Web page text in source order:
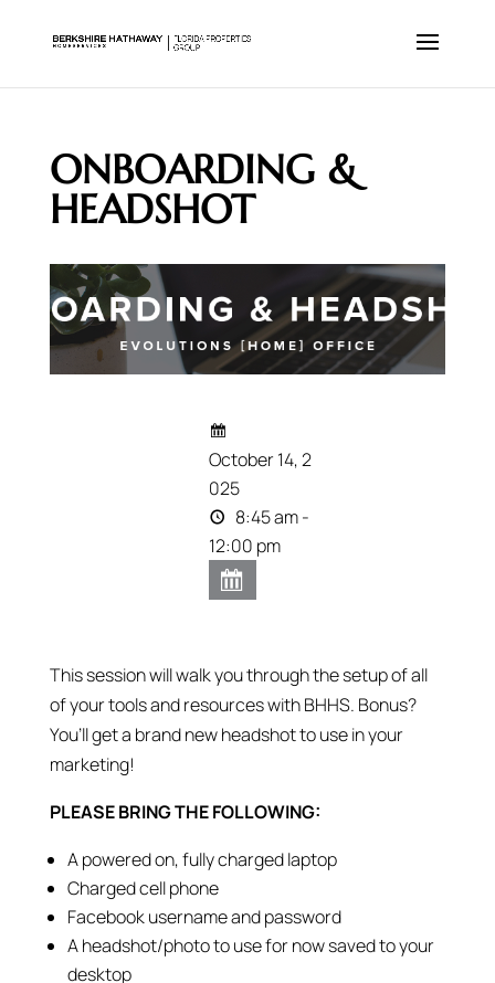
ONBOARDING &
HEADSHOT
October 14, 2
025
8:45 am -
12:00 pm
This session will walk you through the setup of all
of your tools and resources with BHHS. Bonus?
You’ll get a brand new headshot to use in your
marketing!
PLEASE BRING THE FOLLOWING:
A powered on, fully charged laptop
Charged cell phone
Facebook username and password
A headshot/photo to use for now saved to your
desktop